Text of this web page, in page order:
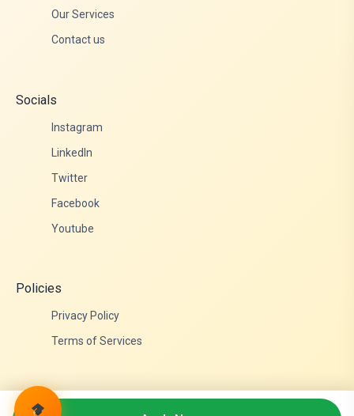
Our Services
Contact us
Socials
Instagram
LinkedIn
Twitter
Facebook
Youtube
Policies
Privacy Policy
Terms of Services